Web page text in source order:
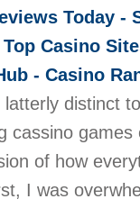
Today -
Casino
- Casino
latterly distinct
cassino
of how
I was